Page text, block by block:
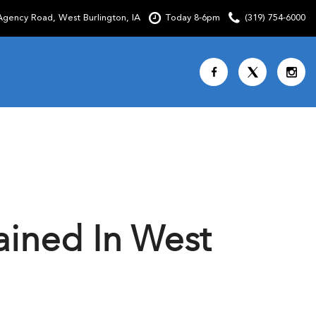
Shopping Tools
Road, West Burlington, IA Today 8-6pm (319) 754-6000
In West